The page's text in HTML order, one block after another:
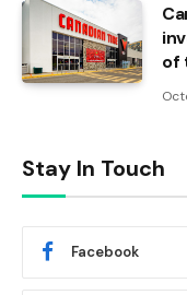
of
Stay In Touch
Facebook